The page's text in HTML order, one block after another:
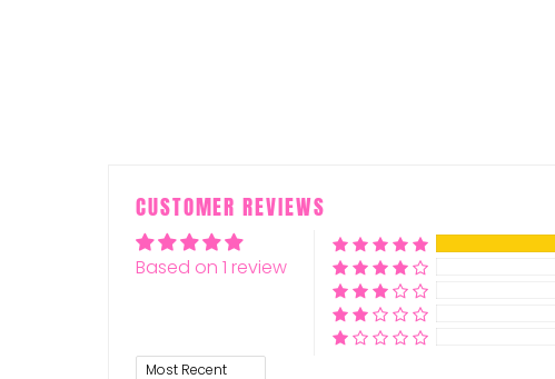
CUSTOMER REVIEWS
Based on 1 review
Sort by